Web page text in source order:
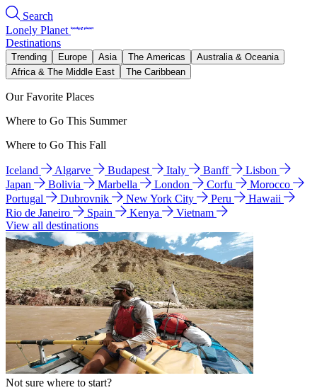
Search
Lonely Planet
Destinations
Trending Europe Asia The Americas
Australia & Oceania
Africa & The Middle East
The Caribbean
Our Favorite Places
Where to Go This Summer
Where to Go This Fall
Iceland Algarve Budapest Italy Banff
Lisbon
Japan
Bolivia Marbella London Corfu
Morocco
Portugal
Dubrovnik New York City Peru
Hawaii
Rio de Janeiro
Spain Kenya
Vietnam
View all destinations
Not sure where to start?